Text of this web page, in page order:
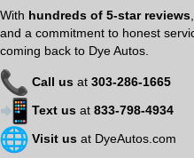
With hundreds of 5-star reviews
and a commitment to honest
coming back to Dye Autos.
Call us at 303-286-1665
Text us at 833-798-4934
Visit us at DyeAutos.com